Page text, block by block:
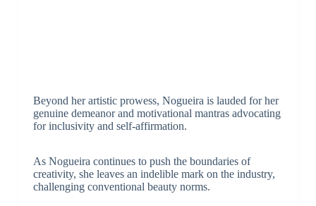
Beyond her artistic prowess, Nogueira is lauded for her
genuine demeanor and motivational mantras advocating
for inclusivity and self-affirmation.
As Nogueira continues to push the boundaries of
creativity, she leaves an indelible mark on the industry,
challenging conventional beauty norms.